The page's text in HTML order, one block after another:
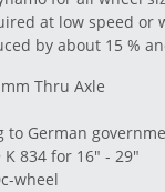
at low speed
by about 15 %
Thru Axle
to German
834 for 16" - 29"
wheel